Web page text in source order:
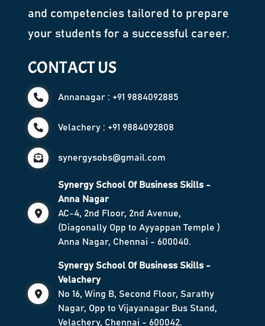
and competencies tailored to prepare
your students for a successful career.
CONTACT US
Annanagar : +91 9884092885
Velachery : +91 9884092808
synergysobs@gmail.com
Synergy School Of Business Skills -
Anna Nagar
AC-4, 2nd Floor, 2nd Avenue,
(Diagonally Opp to Ayyappan Temple )
Anna Nagar, Chennai - 600040.
Synergy School Of Business Skills -
Velachery
No 16, Wing B, Second Floor, Sarathy
Nagar, Opp to Vijayanagar Bus Stand,
Velachery, Chennai - 600042.